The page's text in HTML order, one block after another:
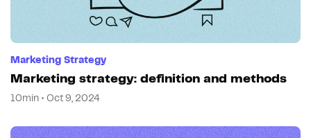
Marketing Strategy
Marketing strategy: definition and methods
10min • Oct 9, 2024